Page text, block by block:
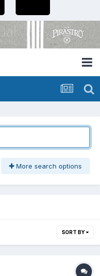
More search options
SORT BY